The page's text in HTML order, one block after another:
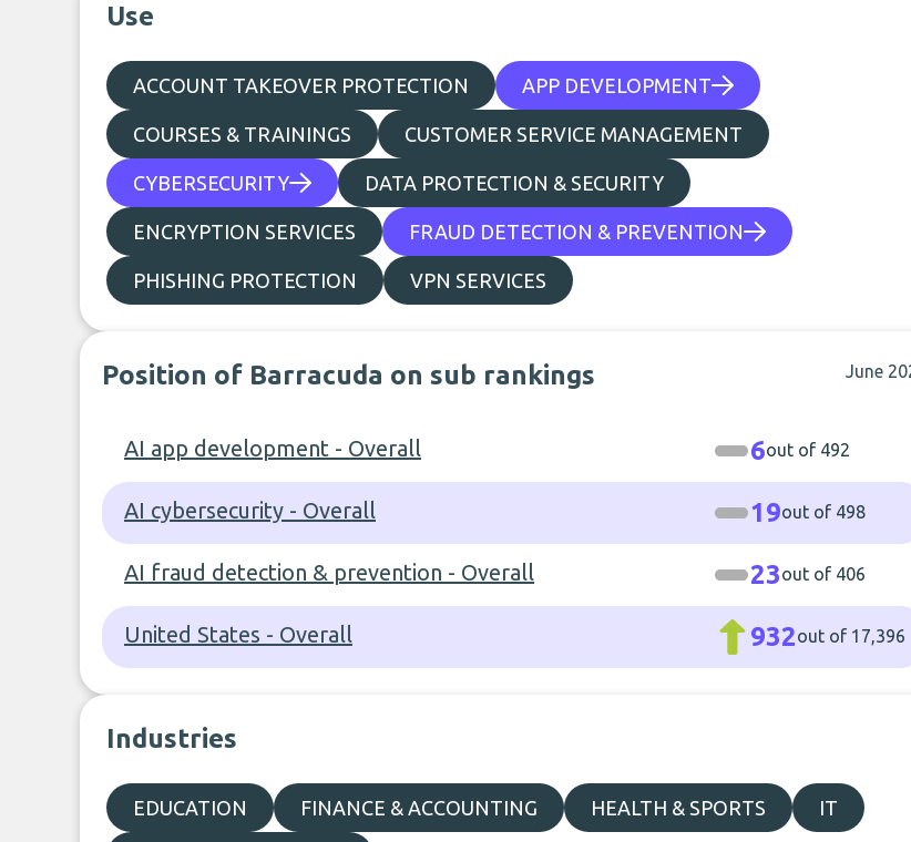
Use
ACCOUNT TAKEOVER PROTECTION APP DEVELOPMENT
COURSES & TRAININGS CUSTOMER SERVICE MANAGEMENT
CYBERSECURITY DATA PROTECTION & SECURITY
ENCRYPTION SERVICES FRAUD DETECTION & PREVENTION
PHISHING PROTECTION VPN SERVICES
Position of Barracuda on sub rankings June
AI app development - Overall 6out of 492
AI cybersecurity - Overall 19out of 498
AI fraud detection & prevention - Overall 23out of 406
United States - Overall 932out of 17,396
Industries
EDUCATION FINANCE & ACCOUNTING HEALTH & SPORTS IT